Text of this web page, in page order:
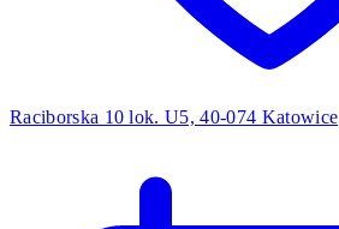
Raciborska 10 lok. U5, 40-074 Katowice